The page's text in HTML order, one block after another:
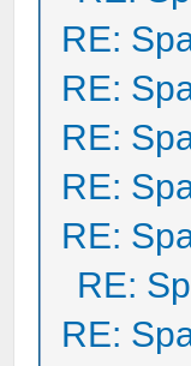
RE:
RE:
RE:
RE:
RE:
RE:
RE: